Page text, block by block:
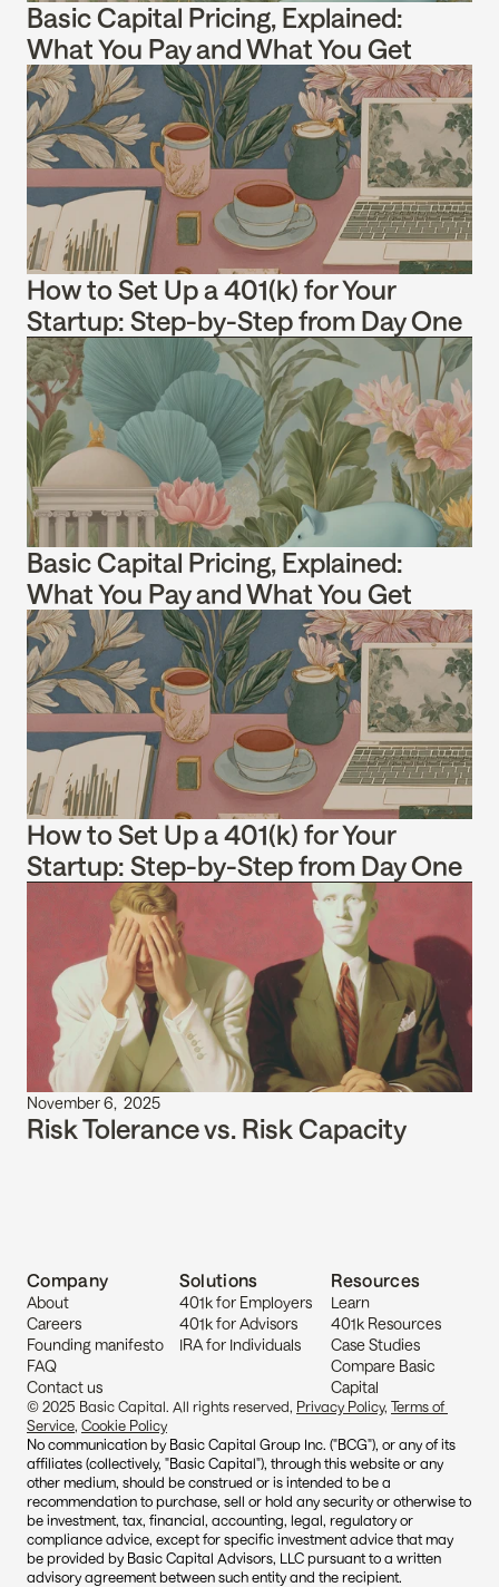
Basic Capital Pricing, Explained:
What You Pay and What You Get
How to Set Up a 401(k) for Your
Startup: Step-by-Step from Day One
November 6,  2025
Risk Tolerance vs. Risk Capacity
Basic Capital Pricing, Explained:
What You Pay and What You Get
How to Set Up a 401(k) for Your
Startup: Step-by-Step from Day One
Company
About
Careers
Founding manifesto
FAQ
Contact us
Solutions
401k for Employers
401k for Advisors
IRA for Individuals
Resources
Learn
401k Resources
Case Studies
Compare Basic
Capital
© 2025 Basic Capital. All rights reserved, Privacy Policy, Terms of
Service, Cookie Policy
No communication by Basic Capital Group Inc. ("BCG"), or any of its
affiliates (collectively, "Basic Capital"), through this website or any
other medium, should be construed or is intended to be a
recommendation to purchase, sell or hold any security or otherwise to
be investment, tax, financial, accounting, legal, regulatory or
compliance advice, except for specific investment advice that may
be provided by Basic Capital Advisors, LLC pursuant to a written
advisory agreement between such entity and the recipient.